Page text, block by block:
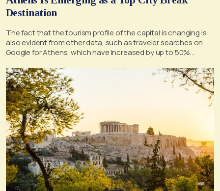
Destination
The fact that the tourism profile of the capital is changing is
also evident from other data, such as traveler searches on
Google for Athens, which have increased by up to 50%